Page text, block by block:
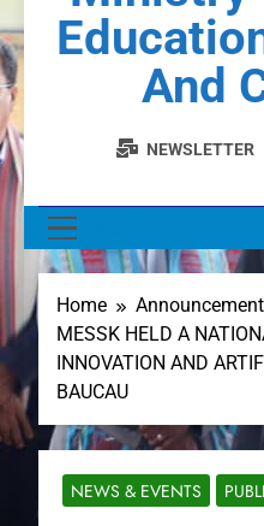
And
NEWSLETTER
Home
MESSK HELD A
INNOVATION AND
BAUCAU
NEWS & EVENTS